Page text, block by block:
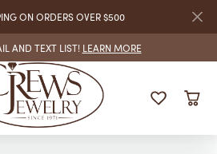
ON ORDERS OVER $500
AND TEXT LIST! LEARN MORE